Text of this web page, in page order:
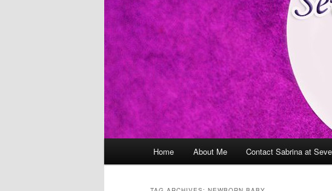
Skip
Skip
Home About Me Contact Sabrina at